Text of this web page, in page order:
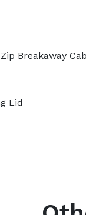
Breakaway
Lid